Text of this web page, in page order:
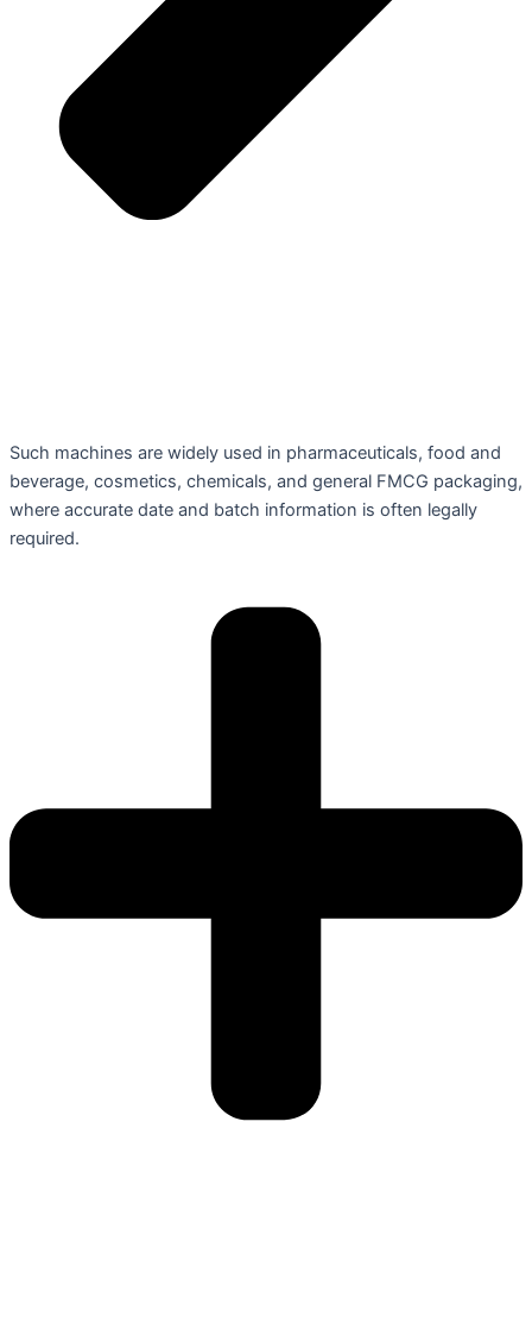
Such machines are widely used in pharmaceuticals, food and
beverage, cosmetics, chemicals, and general FMCG packaging,
where accurate date and batch information is often legally
required.